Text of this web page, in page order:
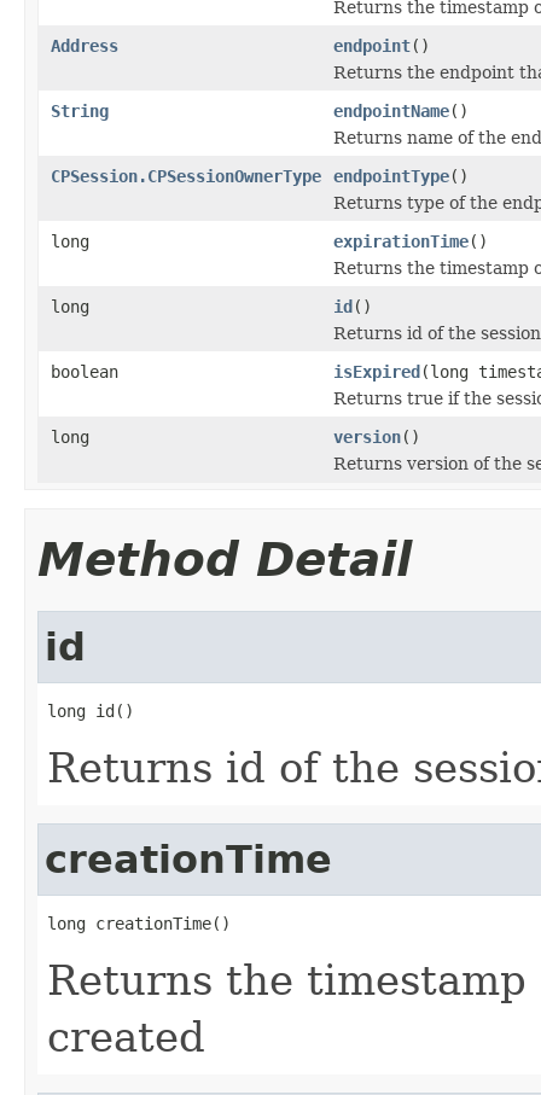
Returns the timestamp
Address
endpoint()
Returns the endpoint
String
endpointName()
Returns name of the
CPSession.CPSessionOwnerType
endpointType()
Returns type of the
long
expirationTime()
Returns the timestamp
long
id()
Returns id of the session
boolean
isExpired(long
Returns true if the
long
version()
Returns version of the
Method Detail
id
long id()
Returns id of the
creationTime
long creationTime()
Returns the timestamp
created